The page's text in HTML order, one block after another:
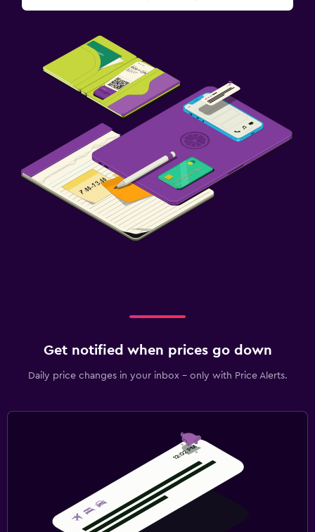
Get notified when prices go down
Daily price changes in your inbox - only with Price Alerts.